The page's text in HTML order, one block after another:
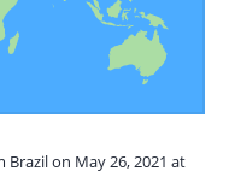
on May 26, 2021 at